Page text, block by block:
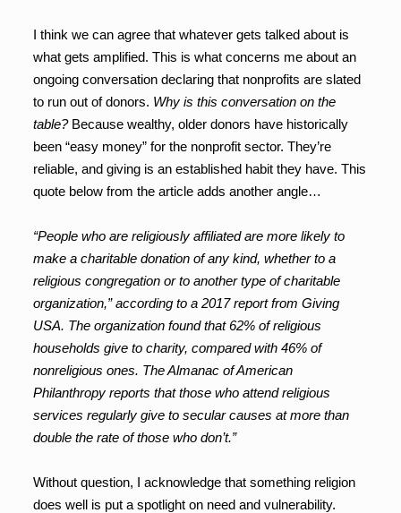
I think we can agree that whatever gets talked about is
what gets amplified. This is what concerns me about an
ongoing conversation declaring that nonprofits are slated
to run out of donors. Why is this conversation on the
table?Because wealthy, older donors have historically
been “easy money” for the nonprofit sector. They’re
reliable, and giving is an established habit they have. This
quote below from the article adds another angle…
“People who are religiously affiliated are more likely to
make a charitable donation of any kind, whether to a
religious congregation or to another type of charitable
organization,” according to a 2017 report from Giving
USA. The organization found that 62% of religious
households give to charity, compared with 46% of
nonreligious ones. The Almanac of American
Philanthropy reports that those who attend religious
services regularly give to secular causes at more than
double the rate of those who don’t.”
Without question, I acknowledge that something religion
does well is put a spotlight on need and vulnerability.